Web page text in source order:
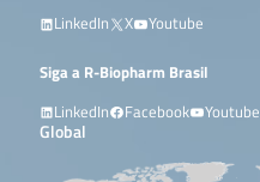
LinkedIn
X Youtube
Siga a R-Biopharm Brasil
LinkedIn
Facebook Youtube
Global